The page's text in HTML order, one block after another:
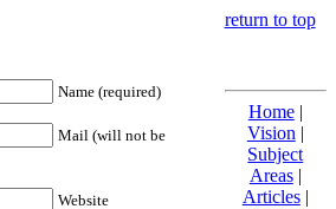
Name (required)
Mail (will not be
Website
return to top
Home|
Vision |
Subject
Areas|
Articles|